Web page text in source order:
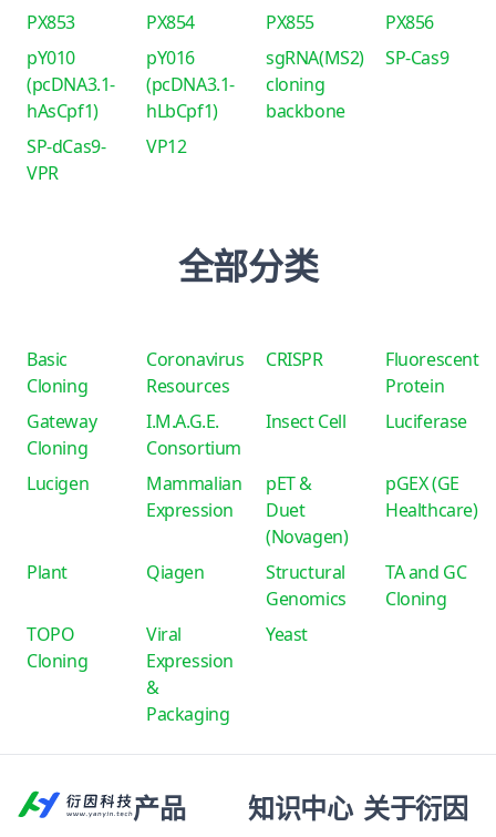
PX853
PX854 PX855
PX856
pY010
(pcDNA3.1-
hAsCpf1)
pY016
(pcDNA3.1-
hLbCpf1)
sgRNA(MS2)
cloning
backbone
SP-Cas9
SP-dCas9-
VPR
VP12
全部分类
Basic
Cloning
Coronavirus
Resources
CRISPR
Fluorescent
Protein
Gateway
Cloning
I.M.A.G.E.
Consortium
Insect Cell Luciferase
Lucigen
Mammalian
Expression
pET &
Duet
(Novagen)
pGEX (GE
Healthcare)
Plant Qiagen
Structural
Genomics
TA and GC
Cloning
TOPO
Cloning
Viral
Expression
&
Packaging
Yeast
产品 知识中心 关于衍因